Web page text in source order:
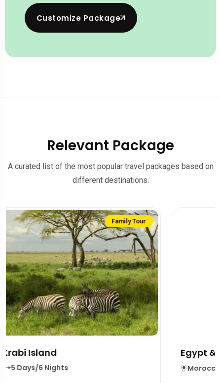
Customize Package
Relevant Package
A curated list of the most popular travel packages based on
different destinations.
Egypt & Nile Cruise Adventure
Morocco,South Africa